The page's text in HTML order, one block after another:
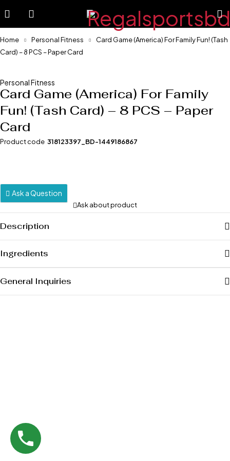
Home Personal Fitness
Card Game (America) For Family Fun! (Tash
Card) – 8 PCS – Paper Card
Personal Fitness
Card Game (America) For Family
Fun! (Tash Card) – 8 PCS – Paper
Card
Product code 318123397_BD-1449186867
Ask a Question
Ask about product
Description
Ingredients
General Inquiries